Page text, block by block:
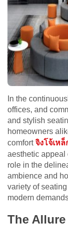
In the
offices, and
and stylish
homeowners
comfortจิงโจ้เหล็
aesthetic appeal
role in the
ambience and
variety of
modern
The